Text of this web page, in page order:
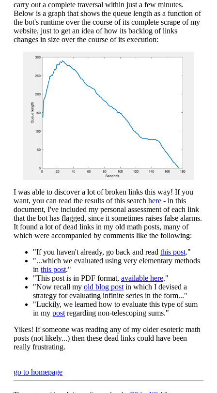
carry out a complete traversal within just a few minutes.
Below is a graph that shows the queue length as a function of
the bot's runtime over the course of its complete scrape of my
website, just to get an idea of how its backlog of links
changes in size over the course of its execution:
I was able to discover a lot of broken links this way! If you
want, you can read the results of this search here - in this
document, I've included my personal assessment of each link
that the bot has flagged, since it sometimes raises false alarms.
It found a lot of dead links in my old math posts, many of
which were accompanied by comments like the following:
"If you haven't already, go back and read this post."
"...which we evaluated using very elementary methods
in this post."
"This post is in PDF format, available here."
"Now recall my old blog postin which I devised a
strategy for evaluating infinite series in the form..."
"Luckily, we learned how to evaluate this type of sum
in my postregarding non-telescoping sums."
Yikes! If someone was reading any of my older esoteric math
posts (not likely...) then these dead links could have been
really frustrating.
go to homepage